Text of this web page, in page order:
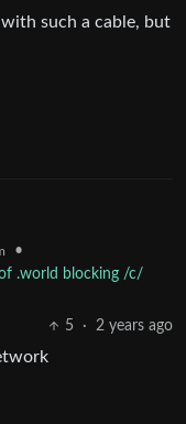
such a cable, but
•
.world blocking /c/
5
· 2 years ago